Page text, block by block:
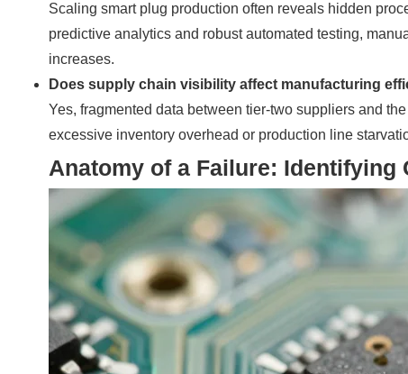
Scaling smart plug production often reveals hidden
predictive analytics and robust automated testing,
increases.
Does supply chain visibility affect manufacturing
Yes, fragmented data between tier-two suppliers and
excessive inventory overhead or production line
Anatomy of a Failure: Identifying